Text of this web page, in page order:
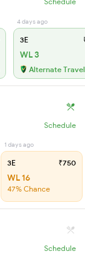
4 days ago
3E
WL 3
Alternate
Schedule
1 days ago
3E ₹750
WL 16
47% Chance
Schedule